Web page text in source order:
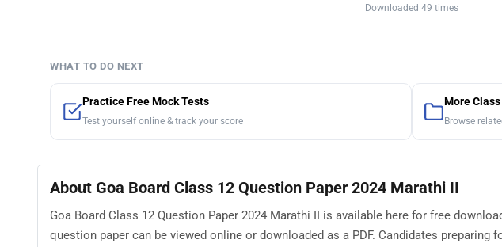
Downloaded 49 times
WHAT TO DO NEXT
Practice Free Mock Tests
Test yourself online & track your score
More
Browse
About Goa Board Class 12 Question Paper 2024 Marathi II
Goa Board Class 12 Question Paper 2024 Marathi II is available here for free
question paper can be viewed online or downloaded as a PDF. Candidates preparing